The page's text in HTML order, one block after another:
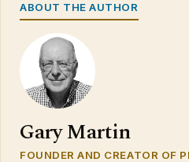
ABOUT THE AUTHOR
Gary Martin
FOUNDER AND CREATOR OF